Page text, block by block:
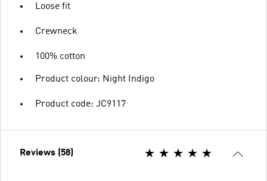
Loose fit
Crewneck
100% cotton
Product colour: Night Indigo
Product code: JC9117
Reviews (58)